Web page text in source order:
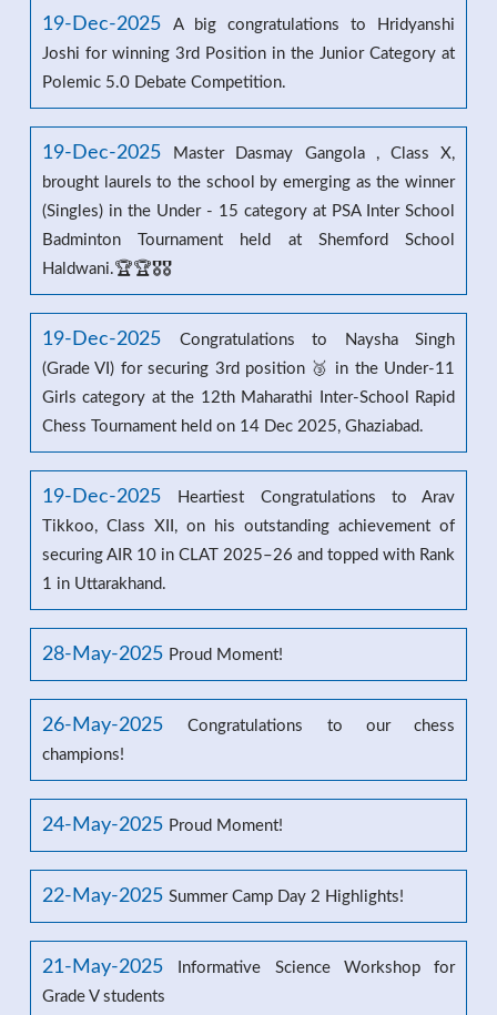
19-Dec-2025
A big congratulations to Hridyanshi
Joshi for winning 3rd Position in the Junior Category at
Polemic 5.0 Debate Competition.
19-Dec-2025
Master Dasmay Gangola , Class X,
brought laurels to the school by emerging as the winner
(Singles) in the Under - 15 category at PSA Inter School
Badminton Tournament held at Shemford School
Haldwani.🏆🏆🎖️🎖️
19-Dec-2025
Congratulations to Naysha Singh
(Grade VI) for securing 3rd position 🥉 in the Under-11
Girls category at the 12th Maharathi Inter-School Rapid
Chess Tournament held on 14 Dec 2025, Ghaziabad.
19-Dec-2025
Heartiest Congratulations to Arav
Tikkoo, Class XII, on his outstanding achievement of
securing AIR 10 in CLAT 2025–26 and topped with Rank
1 in Uttarakhand.
28-May-2025 Proud Moment!
26-May-2025
Congratulations to our chess
champions!
24-May-2025 Proud Moment!
22-May-2025 Summer Camp Day 2 Highlights!
21-May-2025
Informative Science Workshop for
Grade V students